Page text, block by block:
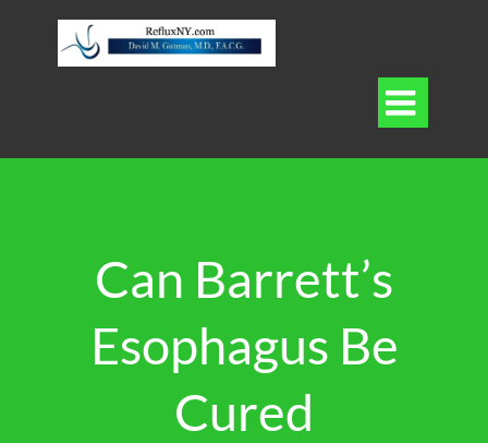

Can Barrett’s
Esophagus Be
Cured